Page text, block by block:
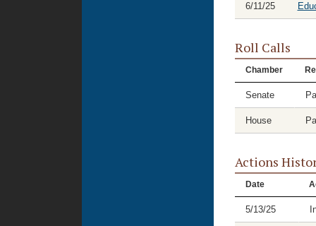
6/11/25
Roll Calls
Chamber
Senate
House
Actions
Date
5/13/25